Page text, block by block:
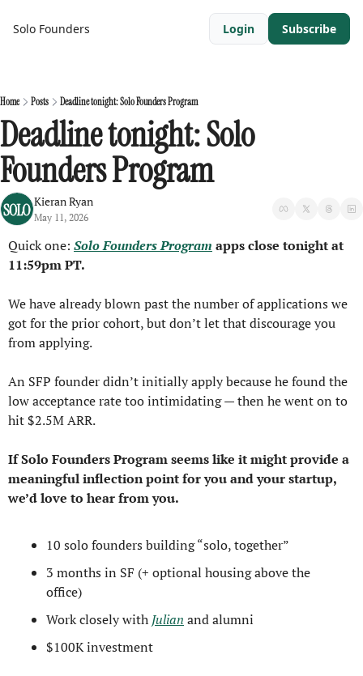
Solo Founders Login Subscribe
Home Posts Deadline tonight: Solo Founders Program
Deadline tonight: Solo
Founders Program
Kieran Ryan
May 11, 2026
Quick one: Solo Founders Program apps close tonight at
11:59pm PT.
We have already blown past the number of applications we
got for the prior cohort, but don’t let that discourage you
from applying.
An SFP founder didn’t initially apply because he found the
low acceptance rate too intimidating — then he went on to
hit $2.5M ARR.
If Solo Founders Program seems like it might provide a
meaningful inflection point for you and your startup,
we’d love to hear from you.
10 solo founders building “solo, together”
3 months in SF (+ optional housing above the
office)
Work closely with Julian and alumni
$100K investment